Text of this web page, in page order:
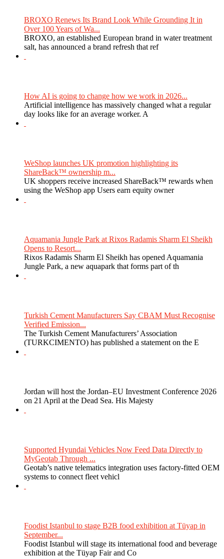
BROXO Renews Its Brand Look While Grounding It in
Over 100 Years of Wa...
BROXO, an established European brand in water treatment
salt, has announced a brand refresh that ref
How AI is going to change how we work in 2026...
Artificial intelligence has massively changed what a regular
day looks like for an average worker. A
WeShop launches UK promotion highlighting its
ShareBack™ ownership m...
UK shoppers receive increased ShareBack™ rewards when
using the WeShop app Users earn equity owner
Aquamania Jungle Park at Rixos Radamis Sharm El Sheikh
Opens to Resort...
Rixos Radamis Sharm El Sheikh has opened Aquamania
Jungle Park, a new aquapark that forms part of th
Turkish Cement Manufacturers Say CBAM Must Recognise
Verified Emission...
The Turkish Cement Manufacturers’ Association
(TURKCIMENTO) has published a statement on the E
Jordan will host the Jordan–EU Investment Conference 2026
on 21 April at the Dead Sea. His Majesty
Supported Hyundai Vehicles Now Feed Data Directly to
MyGeotab Through ...
Geotab’s native telematics integration uses factory-fitted OEM
systems to connect fleet vehicl
Foodist Istanbul to stage B2B food exhibition at Tüyap in
September...
Foodist Istanbul will stage its international food and beverage
exhibition at the Tüyap Fair and Co